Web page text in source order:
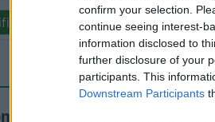
confirm your selection.
continue seeing interest-
information disclosed to
further disclosure of your
participants. This
Downstream Participants
informazioni